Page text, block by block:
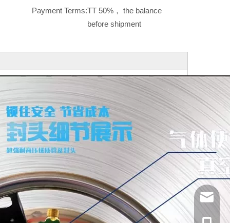
Payment Terms:TT 50%， the balance
before shipment